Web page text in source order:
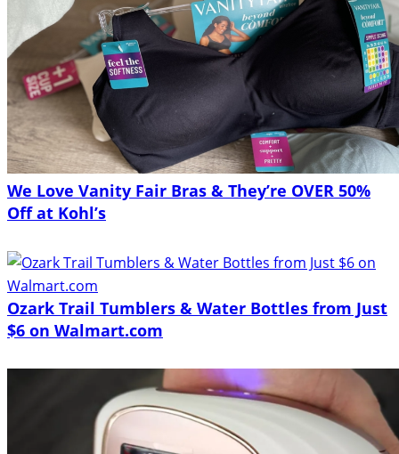
We Love Vanity Fair Bras & They’re OVER 50%
Off at Kohl’s
Ozark Trail Tumblers & Water Bottles from Just
$6 on Walmart.com